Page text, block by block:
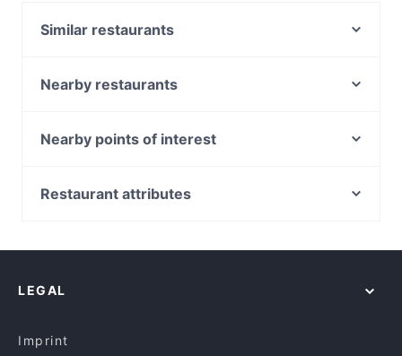
Similar restaurants
Luxe8 Cafe & Bar
Bearded Bear Cafe
Baia The Italian
Nearby restaurants
Chinese Noodle Restaurant 北方拉面馆
Pepper Seeds Sydney CBD
Ferrara Pasta Bar
Nearby points of interest
IMAX Sydney, Sydney
Restaurant attributes
Lunch Options in Sydney
LEGAL
Imprint